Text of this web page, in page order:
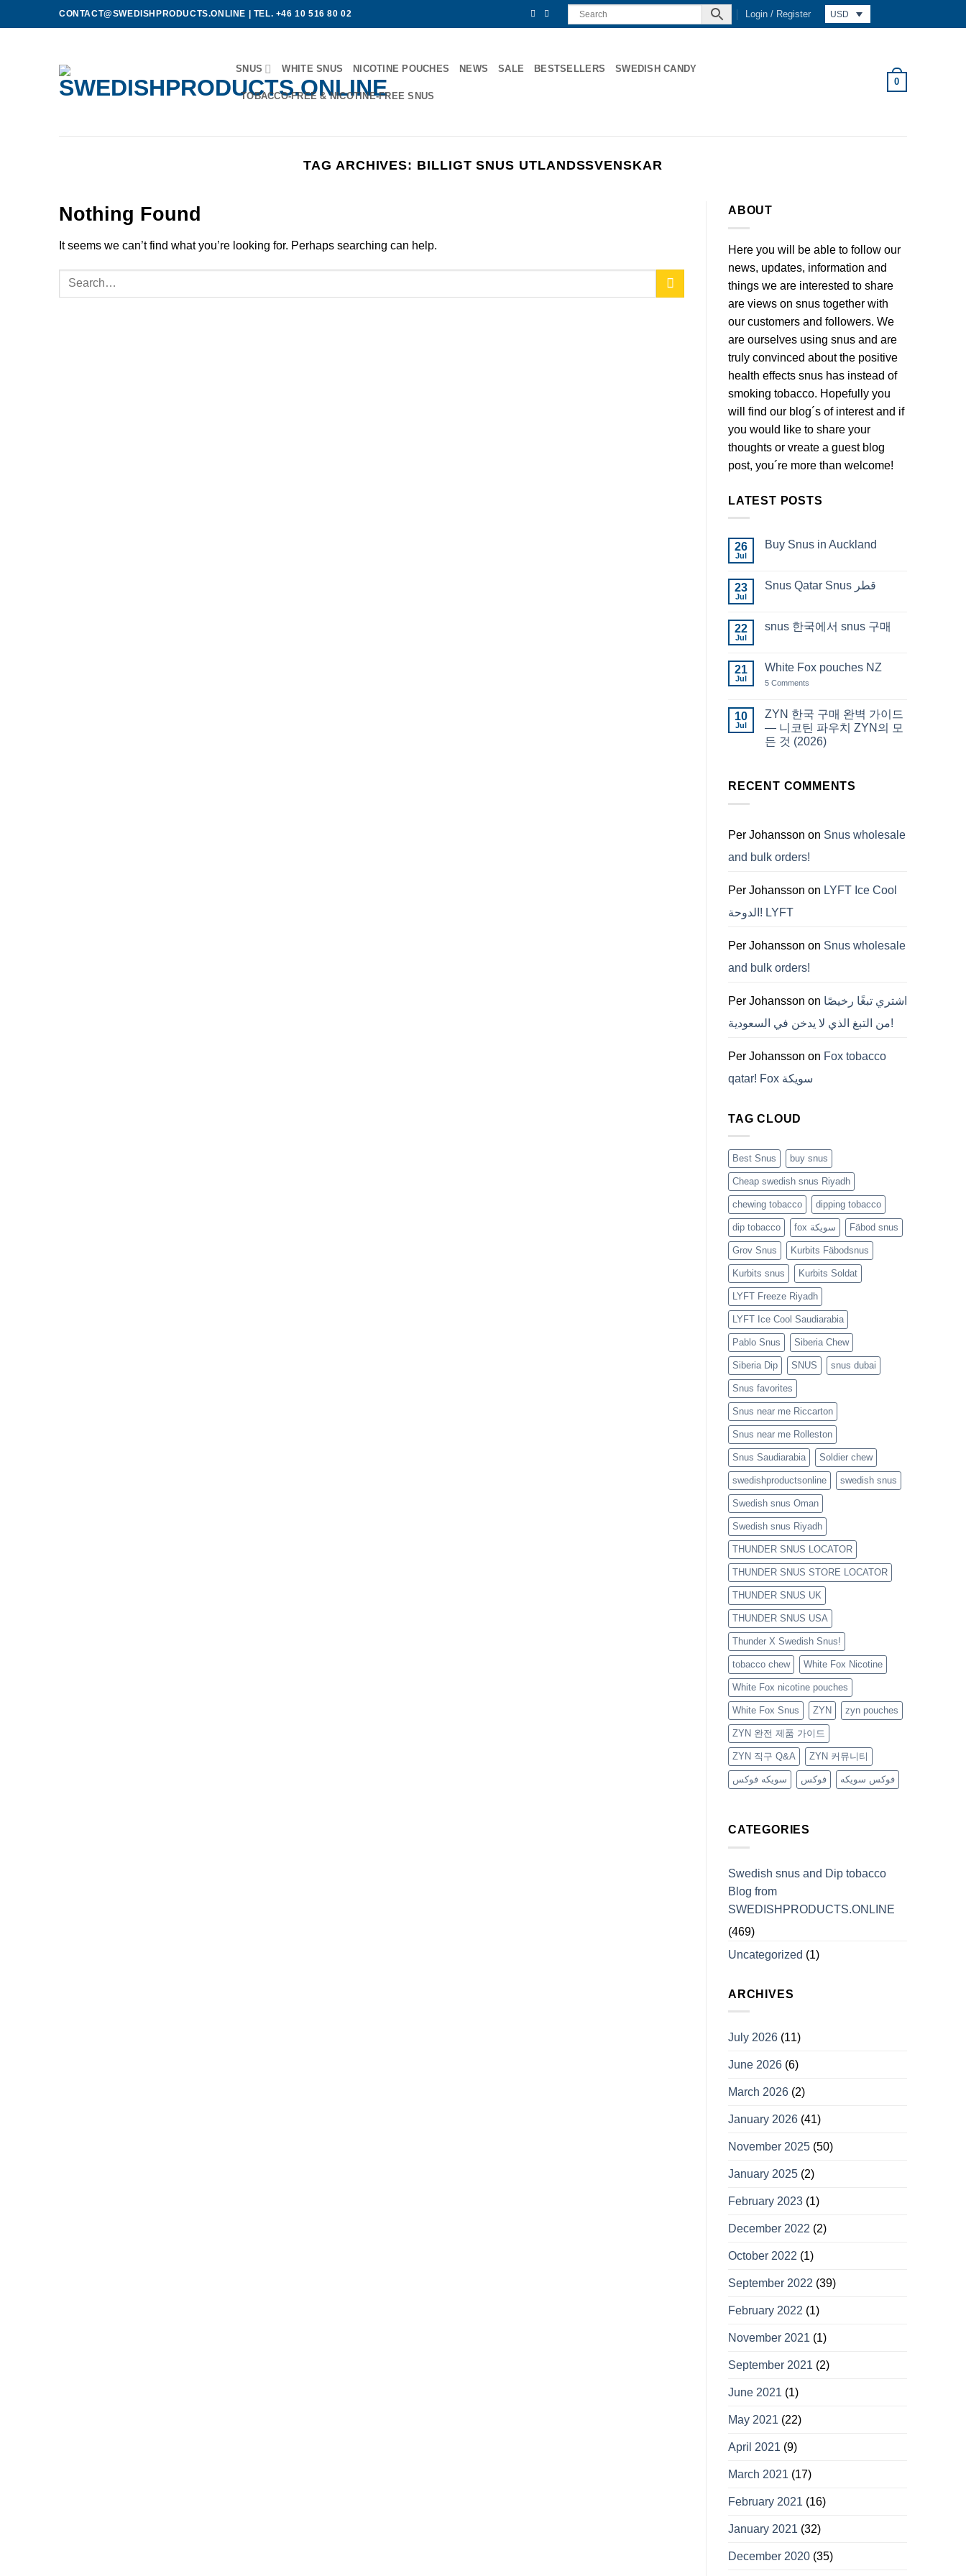
to
CONTACT@SWEDISHPRODUCTS.ONLINE TEL. +46 10 516 80 02 Login / Register USD
SNUS WHITE SNUS NICOTINE POUCHES NEWS SALE BESTSELLERS SWEDISH CANDY
TOBACCO-FREE & NICOTINE-FREE SNUS
0
TAG ARCHIVES: BILLIGT SNUS UTLANDSSVENSKAR
Nothing Found
It seems we can’t find what you’re looking for. Perhaps searching can help.
ABOUT
Here you will be able to follow our
news, updates, information and
things we are interested to share
are views on snus together with
our customers and followers. We
are ourselves using snus and are
truly convinced about the positive
health effects snus has instead of
smoking tobacco. Hopefully you
will find our blog´s of interest and if
you would like to share your
thoughts or vreate a guest blog
post, you´re more than welcome!
LATEST POSTS
26
Jul
Buy Snus in Auckland
Buy
23
Jul
Snus Qatar Snus قطر
Snus
22
Jul
snus 한국에서 snus 구매
snus
국
snus
21
Jul
White Fox pouches NZ
5 Comments
pouches
NZ
10
Jul
ZYN 한국 구매 완벽 가이드
— 니코틴 파우치 ZYN의 모
든 것 (2026)
ZYN
벽
이
니
코
파
ZYN
의
든
RECENT COMMENTS
Per Johansson on Snus wholesale
and bulk orders!
Per Johansson on LYFT Ice Cool
الدوحة! LYFT
Per Johansson on Snus wholesale
and bulk orders!
Per Johansson on اشتري تبغًا رخيصًا
من التبغ الذي لا يدخن في السعودية!
Per Johansson on Fox tobacco
qatar! Fox سويكة
TAG CLOUD
Best Snus buy snus
Cheap swedish snus Riyadh
chewing tobacco dipping tobacco
dip tobacco fox سويكة Fäbod snus
Grov Snus Kurbits Fäbodsnus
Kurbits snus Kurbits Soldat
LYFT Freeze Riyadh
LYFT Ice Cool Saudiarabia
Pablo Snus Siberia Chew
Siberia Dip SNUS snus dubai
Snus favorites
Snus near me Riccarton
Snus near me Rolleston
Snus Saudiarabia Soldier chew
swedishproductsonline swedish snus
Swedish snus Oman
Swedish snus Riyadh
THUNDER SNUS LOCATOR
THUNDER SNUS STORE LOCATOR
THUNDER SNUS UK
THUNDER SNUS USA
Thunder X Swedish Snus!
tobacco chew White Fox Nicotine
White Fox nicotine pouches
White Fox Snus ZYN zyn pouches
ZYN 완전 제품 가이드
ZYN 직구 Q&A ZYN 커뮤니티
سويكه فوكس فوكس فوكس سويكه
CATEGORIES
Swedish snus and Dip tobacco
Blog from
SWEDISHPRODUCTS.ONLINE
(469)
Uncategorized (1)
ARCHIVES
July 2026 (11)
June 2026 (6)
March 2026 (2)
January 2026 (41)
November 2025 (50)
January 2025 (2)
February 2023 (1)
December 2022 (2)
October 2022 (1)
September 2022 (39)
February 2022 (1)
November 2021 (1)
September 2021 (2)
June 2021 (1)
May 2021 (22)
April 2021 (9)
March 2021 (17)
February 2021 (16)
January 2021 (32)
December 2020 (35)